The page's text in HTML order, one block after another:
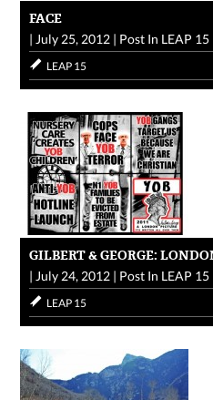
FACE
| July 25, 2012 | Post In LEAP 15
LEAP 15
GILBERT & GEORGE:
| July 24, 2012 | Post In LEAP 15
LEAP 15